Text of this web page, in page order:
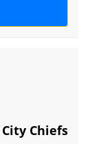
Chiefs